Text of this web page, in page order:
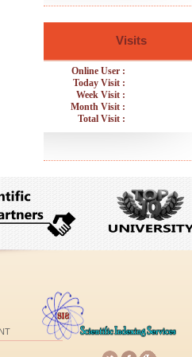
Visits
Online User :
Today Visit :
Week Visit :
Month Visit :
Total Visit :